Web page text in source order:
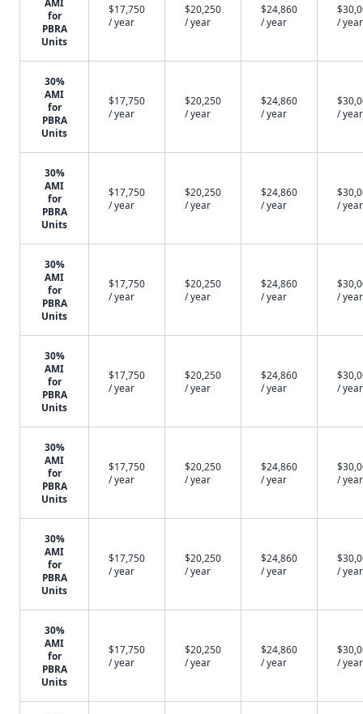
AMI
for
PBRA
Units
$17,750
/ year
$20,250
/ year
$24,860
/ year
/ year
30%
AMI
for
PBRA
Units
$17,750
/ year
$20,250
/ year
$24,860
/ year
/ year
30%
AMI
for
PBRA
Units
$17,750
/ year
$20,250
/ year
$24,860
/ year
/ year
30%
AMI
for
PBRA
Units
$17,750
/ year
$20,250
/ year
$24,860
/ year
/ year
30%
AMI
for
PBRA
Units
$17,750
/ year
$20,250
/ year
$24,860
/ year
/ year
30%
AMI
for
PBRA
Units
$17,750
/ year
$20,250
/ year
$24,860
/ year
/ year
30%
AMI
for
PBRA
Units
$17,750
/ year
$20,250
/ year
$24,860
/ year
/ year
30%
AMI
for
PBRA
Units
$17,750
/ year
$20,250
/ year
$24,860
/ year
/ year